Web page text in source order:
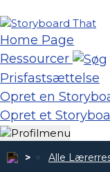
Home Page
Ressourcer
Prisfastsættelse
Opret en
Opret et
Alle